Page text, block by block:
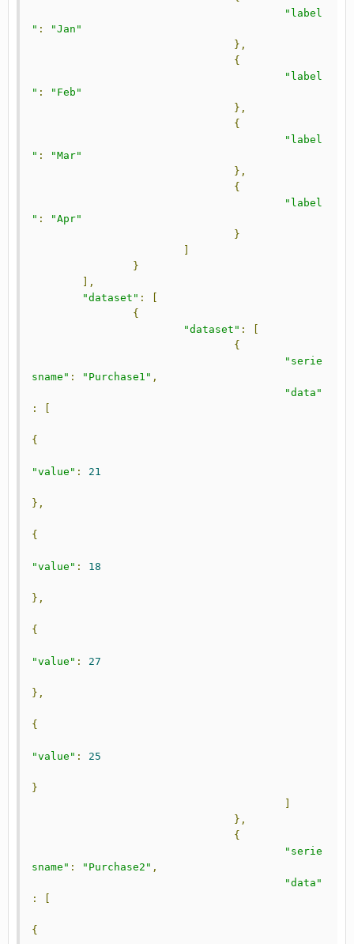
"label
" :
"Jan"
},
{
"label
" :
"Feb"
},
{
"label
" :
"Mar"
},
{
"label
" :
"Apr"
}
]
}
],
"dataset" :
[
{
"dataset" :
[
{
"serie
sname" : "Purchase1" ,
"data"
:
[
{
"value" : 21
},
{
"value" : 18
},
{
"value" : 27
},
{
"value" : 25
}
]
},
{
"serie
sname" : "Purchase2" ,
"data"
:
[
{